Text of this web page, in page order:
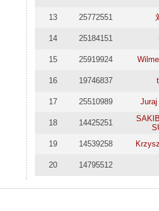
13 25772551
14 25184151
15 25919924
16 19746837
17 25510989 Juraj
18 14425251
19
14539258
20 14795512